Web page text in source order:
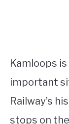
Kamloops
important
Railway’s
stops on